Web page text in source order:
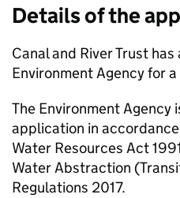
Details of the
Canal and River Trust
Environment Agency for
The Environment Agency
application in
Water Resources Act
Water Abstraction
Regulations 2017.